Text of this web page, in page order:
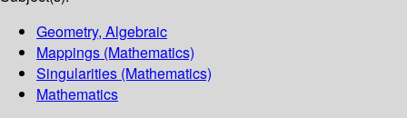
Geometry, Algebraic
Mappings (Mathematics)
Singularities (Mathematics)
Mathematics